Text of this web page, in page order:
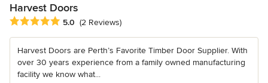
Harvest Doors
Average rating: 5 out of 5 stars
5.0 (2 Reviews)
Harvest Doors are Perth’s Favorite Timber Door Supplier. With
over 30 years experience from a family owned manufacturing
facility we know what...